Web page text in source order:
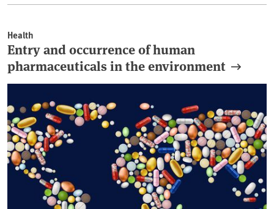
Health
Entry and occurrence of human
pharmaceuticals in the environment